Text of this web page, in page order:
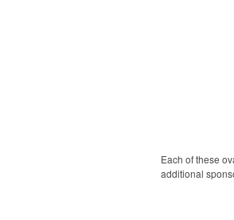
Each of these
additional